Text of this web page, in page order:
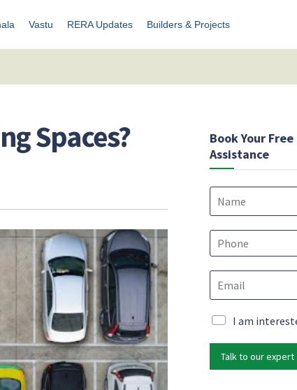
Vastu RERA Updates Builders & Projects
Spaces?
Book Your
Assistance
N
e
P
E
m
*
P
h
o
e
M
I am
Talk to our expert